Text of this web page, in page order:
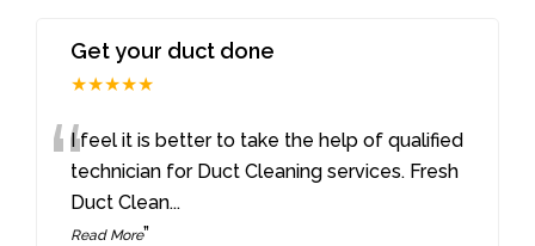
Get your duct done
★★★★★
“I feel it is better to take the help of qualified
technician for Duct Cleaning services. Fresh
Duct Clean...
Read More”